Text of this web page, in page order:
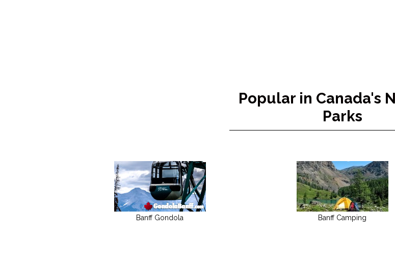
Popular in Canada's
Parks
Banff Gondola Banff Camping